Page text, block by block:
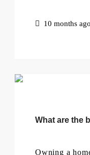
10 months ago
What are the
Owning a